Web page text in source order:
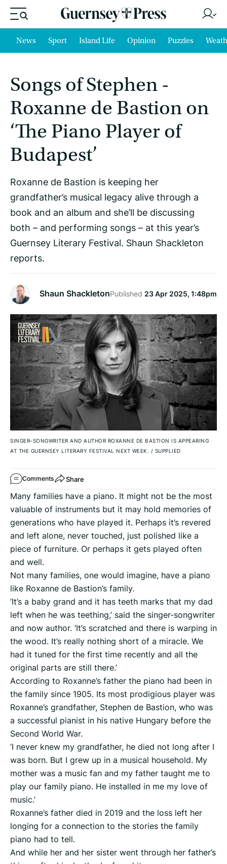
News Sport Island Life Opinion Puzzles
Songs of Stephen -
Roxanne de Bastion on
‘The Piano Player of
Budapest’
Roxanne de Bastion is keeping her
grandfather’s musical legacy alive through a
book and an album and she’ll be discussing
both – and performing songs – at this year’s
Guernsey Literary Festival. Shaun Shackleton
reports.
Shaun ShackletonPublished 23 Apr 2025, 1:48pm
SINGER-SONGWRITER AND AUTHOR ROXANNE DE BASTION IS APPEARING
AT THE GUERNSEY LITERARY FESTIVAL NEXT WEEK. / SUPPLIED
Comments Share
Many families have a piano. It might not be the most
valuable of instruments but it may hold memories of
generations who have played it. Perhaps it’s revered
and left alone, never touched, just polished like a
piece of furniture. Or perhaps it gets played often
and well.
Not many families, one would imagine, have a piano
like Roxanne de Bastion’s family.
‘It’s a baby grand and it has teeth marks that my dad
left when he was teething,’ said the singer-songwriter
and now author. ‘It’s scratched and there is warping in
the wood. It’s really nothing short of a miracle. We
had it tuned for the first time recently and all the
original parts are still there.’
According to Roxanne’s father the piano had been in
the family since 1905. Its most prodigious player was
Roxanne’s grandfather, Stephen de Bastion, who was
a successful pianist in his native Hungary before the
Second World War.
‘I never knew my grandfather, he died not long after I
was born. But I grew up in a musical household. My
mother was a music fan and my father taught me to
play our family piano. He installed in me my love of
music.’
Roxanne’s father died in 2019 and the loss left her
longing for a connection to the stories the family
piano had to tell.
And while her and her sister went through her father’s